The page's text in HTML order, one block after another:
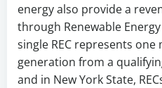
energy also provide a
through Renewable Energy
single REC represents
generation from a
and in New York State,